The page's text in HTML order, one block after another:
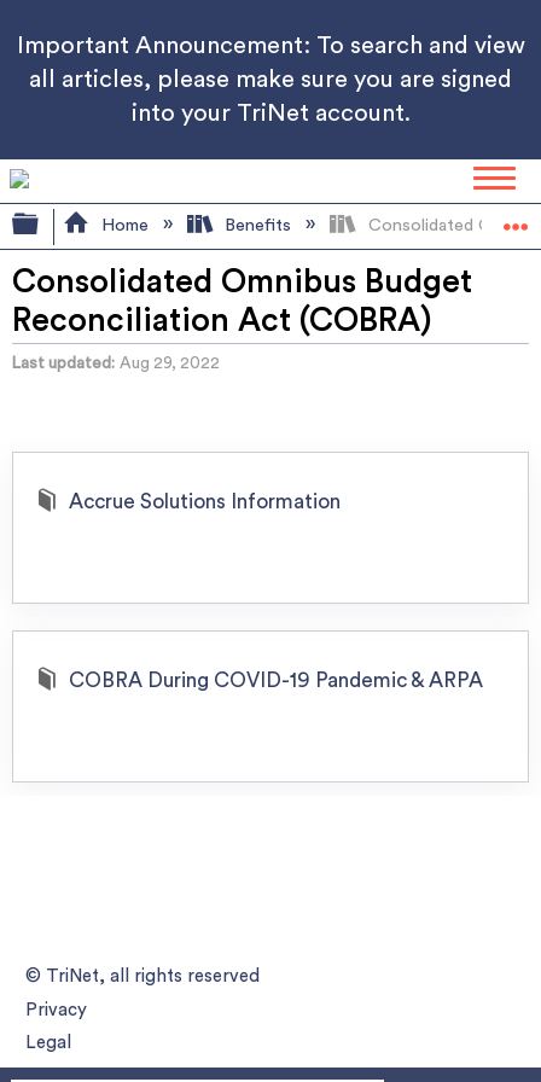
Important Announcement: To search and view
all articles, please make sure you are signed
into your TriNet account.
Expand/collapse global hierarchy
Home Benefits Consolidated
Consolidated Omnibus Budget
Reconciliation Act (COBRA)
Last updated Aug 29, 2022
Accrue Solutions Information
COBRA During COVID-19 Pandemic & ARPA
© TriNet, all rights reserved
Privacy
Legal